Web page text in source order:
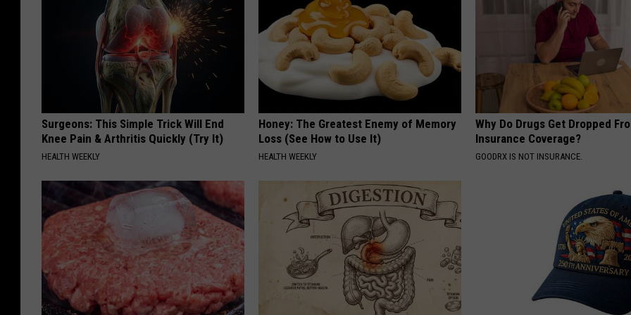
Surgeons: This Simple Trick Will End
Knee Pain & Arthritis Quickly (Try It)
HEALTH WEEKLY
Honey: The Greatest Enemy of Memory
Loss (See How to Use It)
HEALTH WEEKLY
Why Do Drugs Get Dropped
Insurance Coverage?
GOODRX IS NOT INSURANCE.